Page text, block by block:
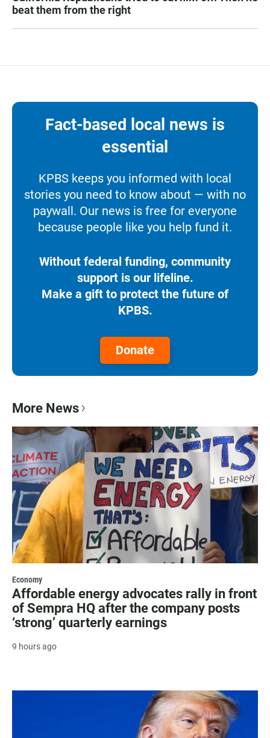
beat them from the right
Fact-based local news is
essential
KPBS keeps you informed with local
stories you need to know about — with no
paywall. Our news is free for everyone
because people like you help fund it.
Without federal funding, community
support is our lifeline.
Make a gift to protect the future of
KPBS.
Donate
More News
Economy
Affordable energy advocates rally in front
of Sempra HQ after the company posts
‘strong’ quarterly earnings
9 hours ago